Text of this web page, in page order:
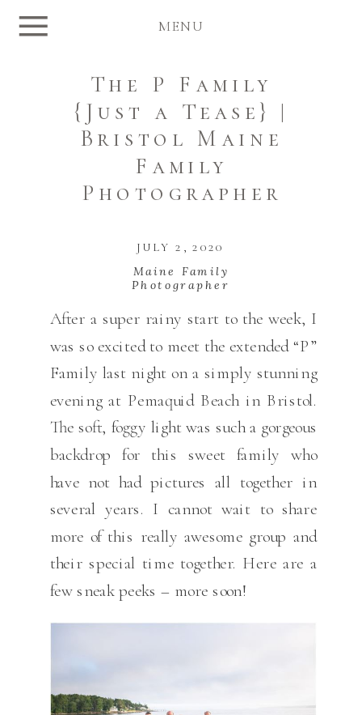
MENU
The P Family
{Just a Tease} |
Bristol Maine
Family
Photographer
JULY 2, 2020
Maine Family
Photographer
After a super rainy start to the week, I
was so excited to meet the extended “P”
Family last night on a simply stunning
evening at Pemaquid Beach in Bristol.
The soft, foggy light was such a gorgeous
backdrop for this sweet family who
have not had pictures all together in
several years. I cannot wait to share
more of this really awesome group and
their special time together. Here are a
few sneak peeks – more soon!